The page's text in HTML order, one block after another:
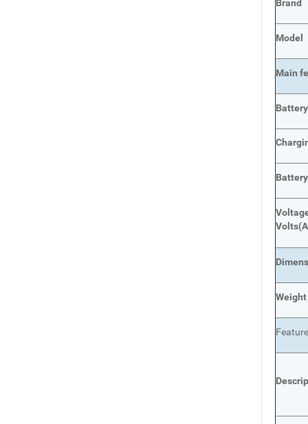
Brand
Model
Main
Volts
Weight